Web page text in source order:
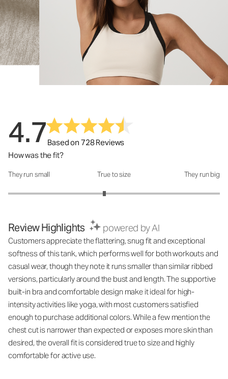
4.7Based on 728 Reviews
How was the fit?
How was the fit?: 2.82 out of 5
They run small True to size They run big
Review Highlights powered by AI
Customers appreciate the flattering, snug fit and exceptional
softness of this tank, which performs well for both workouts and
casual wear, though they note it runs smaller than similar ribbed
versions, particularly around the bust and length. The supportive
built-in bra and comfortable design make it ideal for high-
intensity activities like yoga, with most customers satisfied
enough to purchase additional colors. While a few mention the
chest cut is narrower than expected or exposes more skin than
desired, the overall fit is considered true to size and highly
comfortable for active use.